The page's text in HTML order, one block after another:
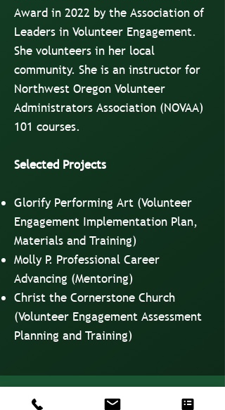
Award in 2022 by the Association of
Leaders in Volunteer Engagement.
She volunteers in her local
community. She is an instructor for
Northwest Oregon Volunteer
Administrators Association (NOVAA)
101 courses.
Selected Projects
Glorify Performing Art (Volunteer
Engagement Implementation Plan,
Materials and Training)
Molly P. Professional Career
Advancing (Mentoring)
Christ the Cornerstone Church
(Volunteer Engagement Assessment
Planning and Training)